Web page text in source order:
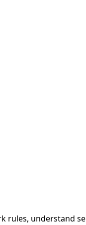
rules, understand